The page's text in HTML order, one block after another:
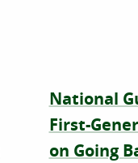
National
First-
on Going